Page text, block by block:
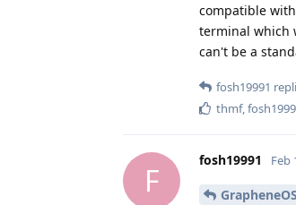
compatible
terminal which
can't be a
fosh19991
thmf,
F
fosh19991 Feb
GrapheneOS